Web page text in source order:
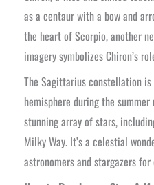
as a centaur with a bow and
the heart of Scorpio, another
imagery symbolizes Chiron’s
The Sagittarius constellation
hemisphere during the
stunning array of stars,
Milky Way. It’s a celestial
astronomers and stargazers